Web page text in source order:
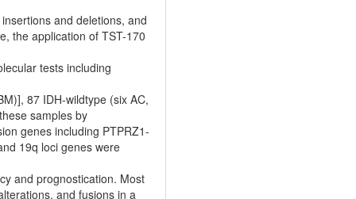
and deletions, and
the application of TST-170
tests including
87 IDH-wildtype (six AC,
samples by
genes including PTPRZ1-
19q loci genes were
and prognostication. Most
and fusions in a